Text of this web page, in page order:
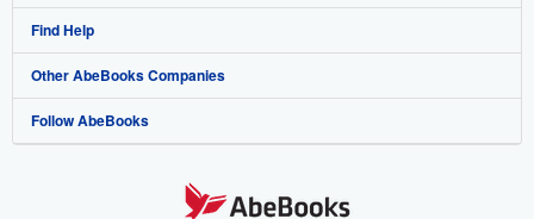
My Account
My Orders
View Basket
Join Our Affiliate Program
Book Buyback
Refer a seller
About AbeBooks
Media
Careers
Find Help
Help
Customer Support
Other AbeBooks Companies
AbeBooks.co.uk
Follow AbeBooks